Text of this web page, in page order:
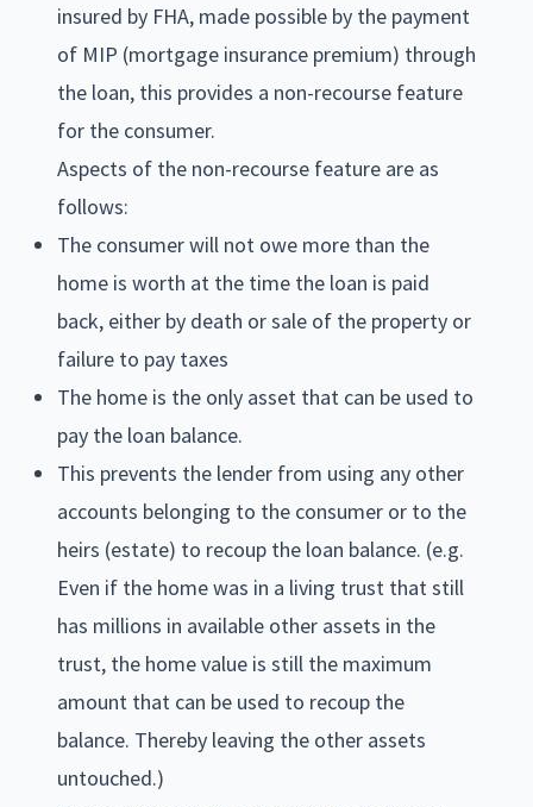
insured by FHA, made possible by the payment
of MIP (mortgage insurance premium) through
the loan, this provides a non-recourse feature
for the consumer.
Aspects of the non-recourse feature are as
follows:
The consumer will not owe more than the
home is worth at the time the loan is paid
back, either by death or sale of the property or
failure to pay taxes
The home is the only asset that can be used to
pay the loan balance.
This prevents the lender from using any other
accounts belonging to the consumer or to the
heirs (estate) to recoup the loan balance. (e.g.
Even if the home was in a living trust that still
has millions in available other assets in the
trust, the home value is still the maximum
amount that can be used to recoup the
balance. Thereby leaving the other assets
untouched.)